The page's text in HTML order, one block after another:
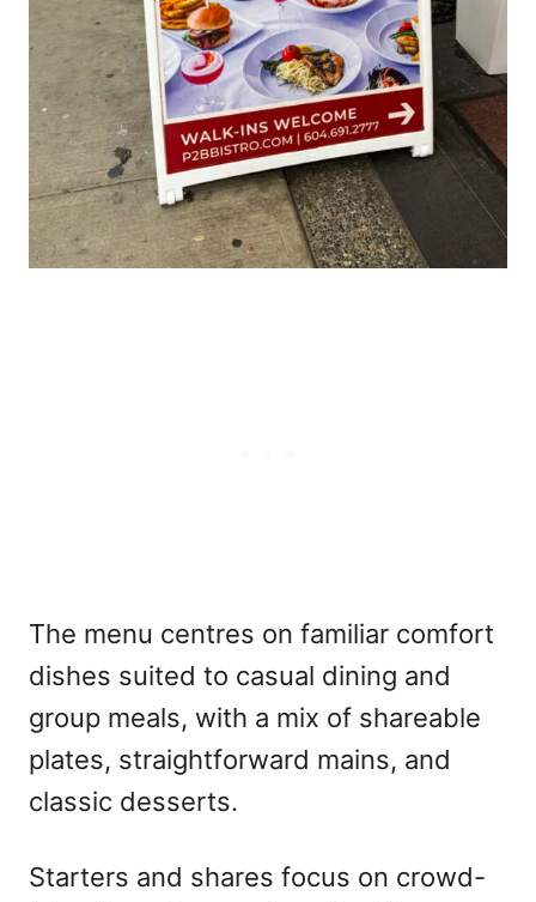
The menu centres on familiar comfort
dishes suited to casual dining and
group meals, with a mix of shareable
plates, straightforward mains, and
classic desserts.
Starters and shares focus on crowd-